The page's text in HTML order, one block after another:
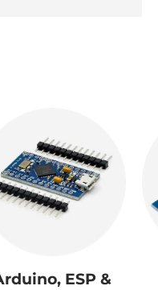
ESP &